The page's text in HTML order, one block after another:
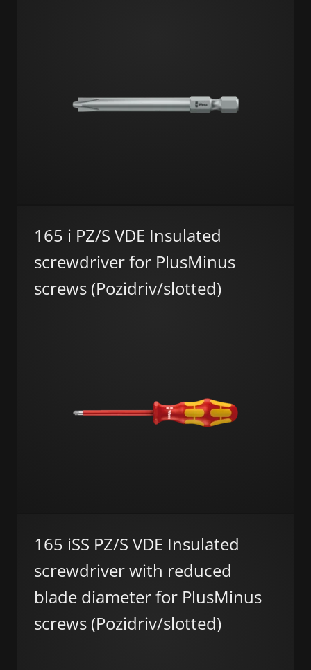
165 i PZ/S VDE Insulated
screwdriver for PlusMinus
screws (Pozidriv/slotted)
165 iSS PZ/S VDE Insulated
screwdriver with reduced
blade diameter for PlusMinus
screws (Pozidriv/slotted)